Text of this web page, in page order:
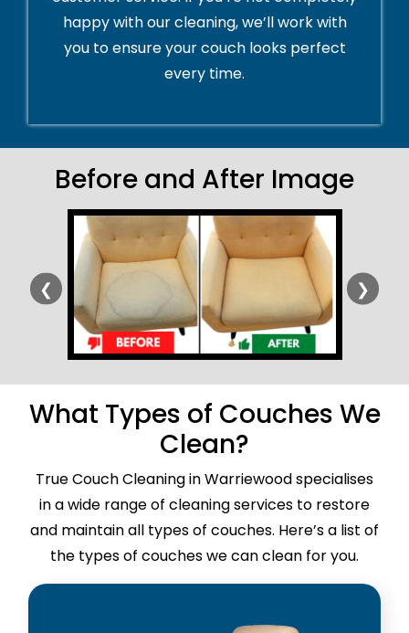
happy with our cleaning, we’ll work with
you to ensure your couch looks perfect
every time.
Before and After Image
❮ ❯
What Types of Couches We
Clean?
True Couch Cleaning in Warriewood specialises
in a wide range of cleaning services to restore
and maintain all types of couches. Here’s a list of
the types of couches we can clean for you.